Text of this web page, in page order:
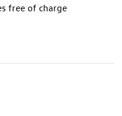
free of charge